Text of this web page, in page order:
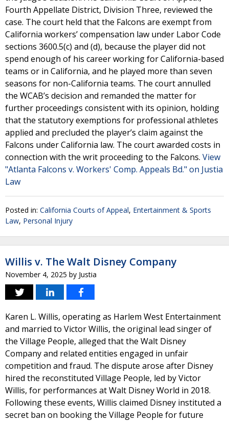
Fourth Appellate District, Division Three, reviewed the
case. The court held that the Falcons are exempt from
California workers’ compensation law under Labor Code
sections 3600.5(c) and (d), because the player did not
spend enough of his career working for California-based
teams or in California, and he played more than seven
seasons for non-California teams. The court annulled
the WCAB’s decision and remanded the matter for
further proceedings consistent with its opinion, holding
that the statutory exemptions for professional athletes
applied and precluded the player’s claim against the
Falcons under California law. The court awarded costs in
connection with the writ proceeding to the Falcons. View
"Atlanta Falcons v. Workers' Comp. Appeals Bd." on Justia
Law
Posted in: California Courts of Appeal, Entertainment & Sports
Law, Personal Injury
Willis v. The Walt Disney Company
November 4, 2025 by Justia
Karen L. Willis, operating as Harlem West Entertainment
and married to Victor Willis, the original lead singer of
the Village People, alleged that the Walt Disney
Company and related entities engaged in unfair
competition and fraud. The dispute arose after Disney
hired the reconstituted Village People, led by Victor
Willis, for performances at Walt Disney World in 2018.
Following these events, Willis claimed Disney instituted a
secret ban on booking the Village People for future